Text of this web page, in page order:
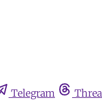
Telegram